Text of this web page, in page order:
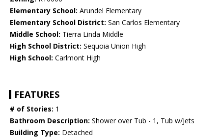
Elementary School: Arundel Elementary
Elementary School District: San Carlos Elementary
Middle School: Tierra Linda Middle
High School District: Sequoia Union High
High School: Carlmont High
FEATURES
# of Stories: 1
Bathroom Description: Shower over Tub - 1, Tub w/Jets
Building Type: Detached